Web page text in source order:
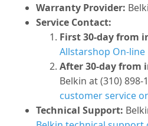
Warranty Provider:
Service Contact:
First 30-day from
Allstarshop On-line
After 30-day from
Belkin at (310) 898-
customer service
Technical Support: